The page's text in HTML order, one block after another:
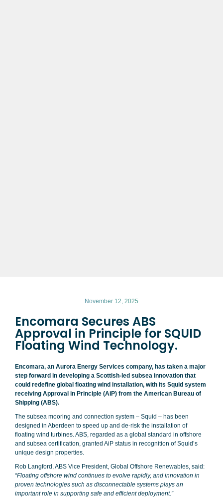
November 12, 2025
Encomara Secures ABS
Approval in Principle for SQUID
Floating Wind Technology.
Encomara, an Aurora Energy Services company, has taken a major
step forward in developing a Scottish-led subsea innovation that
could redefine global floating wind installation, with its Squid system
receiving Approval in Principle (AiP) from the American Bureau of
Shipping (ABS).
The subsea mooring and connection system – Squid – has been
designed in Aberdeen to speed up and de-risk the installation of
floating wind turbines. ABS, regarded as a global standard in offshore
and subsea certification, granted AiP status in recognition of Squid’s
unique design properties.
Rob Langford, ABS Vice President, Global Offshore Renewables, said:
“Floating offshore wind continues to evolve rapidly, and innovation in
proven technologies such as disconnectable systems plays an
important role in supporting safe and efficient deployment.”